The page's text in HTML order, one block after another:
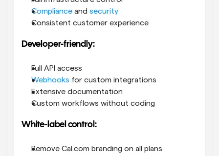
Compliance and security
Consistent customer experience
Developer-friendly:
Full API access
Webhooks for custom integrations
Extensive documentation
Custom workflows without coding
White-label control:
Remove Cal.com branding on all plans